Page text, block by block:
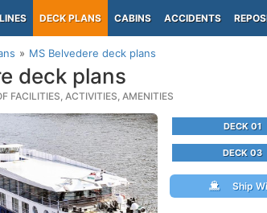
LINES DECK PLANS CABINS ACCIDENTS
MS Belvedere deck plans
deck plans
FACILITIES, ACTIVITIES, AMENITIES
DECK 01
DECK 03
Ship